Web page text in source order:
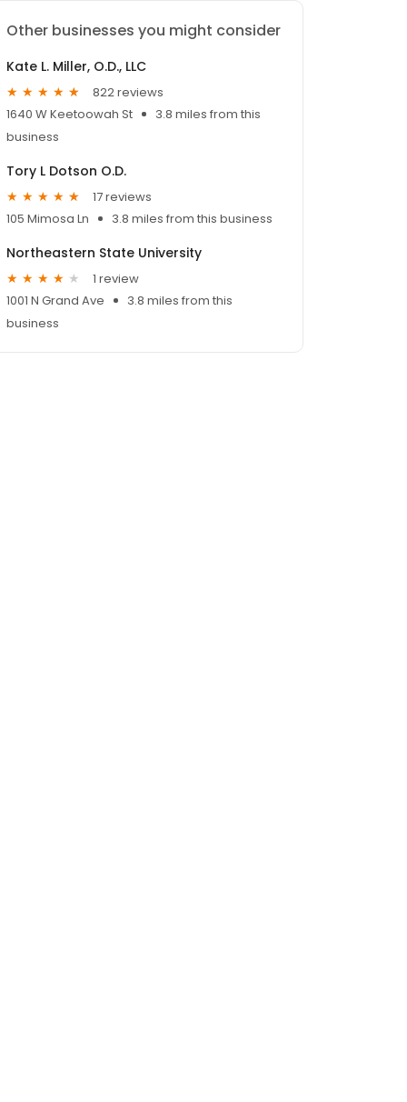
Other businesses you might consider
Kate L. Miller, O.D., LLC
822 reviews
1640 W Keetoowah St
3.8 miles from this
business
Tory L Dotson O.D.
17 reviews
105 Mimosa Ln
3.8 miles from this business
Northeastern State University
1 review
1001 N Grand Ave
3.8 miles from this
business